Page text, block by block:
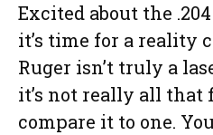
Excited about the
it’s time for a reality
Ruger isn’t truly a
it’s not really all that
compare it to one.